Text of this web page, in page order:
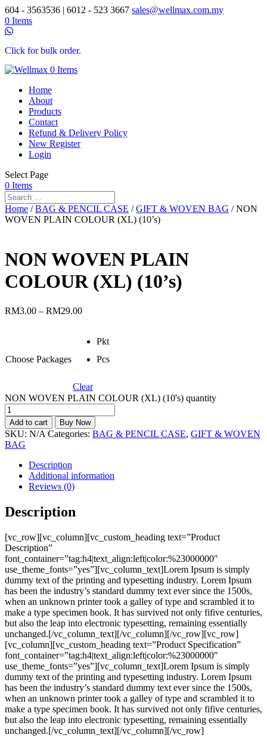
604 - 3563536 | 6012 - 523 3667 sales@wellmax.com.my
0 Items
Click for bulk order.
0 Items
Home
About
Products
Contact
Refund & Delivery Policy
New Register
Login
Select Page
0 Items
Home /BAG & PENCIL CASE /GIFT & WOVEN BAG / NON
WOVEN PLAIN COLOUR (XL) (10’s)
NON WOVEN PLAIN
COLOUR (XL) (10’s)
RM3.00 – RM29.00
Choose Packages
Pkt
Pcs
Clear
NON WOVEN PLAIN COLOUR (XL) (10's) quantity
Add to cart Buy Now
SKU: N/A Categories: BAG & PENCIL CASE, GIFT & WOVEN
BAG
Description
Additional information
Reviews (0)
Description
[vc_row][vc_column][vc_custom_heading text=”Product
Description”
font_container=”tag:h4|text_align:left|color:%23000000″
use_theme_fonts=”yes”][vc_column_text]Lorem Ipsum is simply
dummy text of the printing and typesetting industry. Lorem Ipsum
has been the industry’s standard dummy text ever since the 1500s,
when an unknown printer took a galley of type and scrambled it to
make a type specimen book. It has survived not only fifive centuries,
but also the leap into electronic typesetting, remaining essentially
unchanged.[/vc_column_text][/vc_column][/vc_row][vc_row]
[vc_column][vc_custom_heading text=”Product Specification”
font_container=”tag:h4|text_align:left|color:%23000000″
use_theme_fonts=”yes”][vc_column_text]Lorem Ipsum is simply
dummy text of the printing and typesetting industry. Lorem Ipsum
has been the industry’s standard dummy text ever since the 1500s,
when an unknown printer took a galley of type and scrambled it to
make a type specimen book. It has survived not only fifive centuries,
but also the leap into electronic typesetting, remaining essentially
unchanged.[/vc_column_text][/vc_column][/vc_row]